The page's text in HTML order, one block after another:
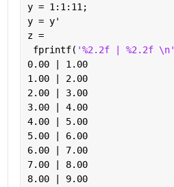
y = 1:1:11;
y = y'
z =
fprintf( '%2.2f | %2.2f \n'
0.00 | 1.00
1.00 | 2.00
2.00 | 3.00
3.00 | 4.00
4.00 | 5.00
5.00 | 6.00
6.00 | 7.00
7.00 | 8.00
8.00 | 9.00